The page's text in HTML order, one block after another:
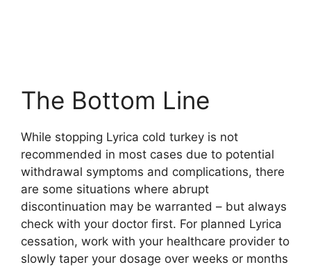
The Bottom Line
While stopping Lyrica cold turkey is not
recommended in most cases due to potential
withdrawal symptoms and complications, there
are some situations where abrupt
discontinuation may be warranted – but always
check with your doctor first. For planned Lyrica
cessation, work with your healthcare provider to
slowly taper your dosage over weeks or months